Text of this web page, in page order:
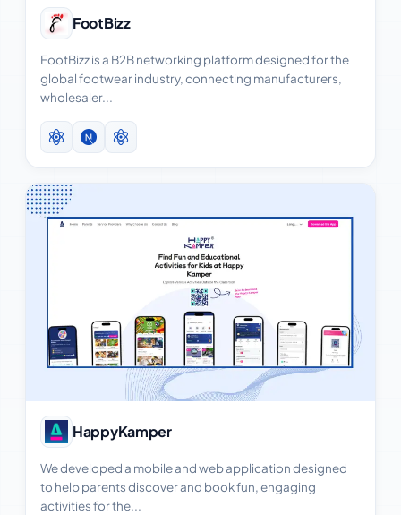
View Case Study
FootBizz
FootBizz is a B2B networking platform designed for the
global footwear industry, connecting manufacturers,
wholesaler...
View Case Study
HappyKamper
We developed a mobile and web application designed
to help parents discover and book fun, engaging
activities for the...